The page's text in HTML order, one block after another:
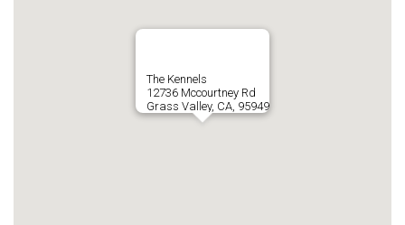
The Kennels
12736 Mccourtney Rd
Grass Valley, CA, 95949